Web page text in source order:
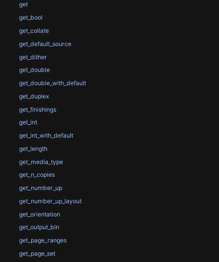
get
get_bool
get_collate
get_default_source
get_dither
get_double
get_double_with_default
get_duplex
get_finishings
get_int
get_int_with_default
get_length
get_media_type
get_n_copies
get_number_up
get_number_up_layout
get_orientation
get_output_bin
get_page_ranges
get_page_set